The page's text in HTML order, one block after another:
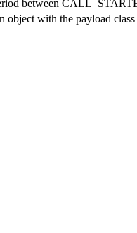
between
object with the payload